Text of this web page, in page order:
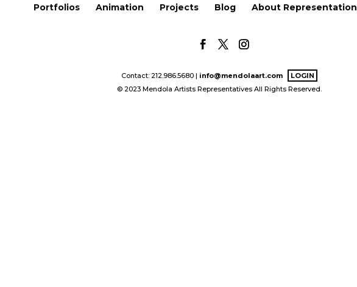
Portfolios Animation Projects Blog About Representation
Contact: 212.986.5680 | info@mendolaart.com
LOGIN
© 2023 Mendola Artists Representatives All Rights Reserved.